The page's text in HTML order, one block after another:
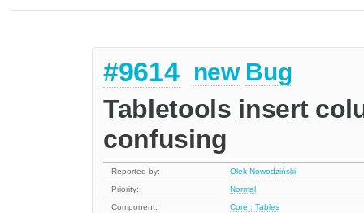
#9614 new Bug
Tabletools insert
confusing
Reported by:
Olek Nowodziński
Priority:
Normal
Component:
Core : Tables